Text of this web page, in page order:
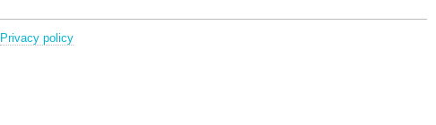
Privacy policy